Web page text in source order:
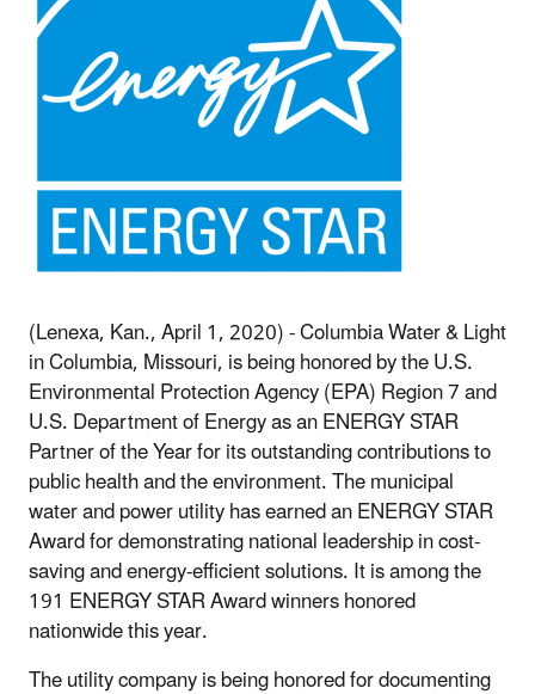
(Lenexa, Kan., April 1, 2020) - Columbia Water & Light
in Columbia, Missouri, is being honored by the U.S.
Environmental Protection Agency (EPA) Region 7 and
U.S. Department of Energy as an ENERGY STAR
Partner of the Year for its outstanding contributions to
public health and the environment. The municipal
water and power utility has earned an ENERGY STAR
Award for demonstrating national leadership in cost-
saving and energy-efficient solutions. It is among the
191 ENERGY STAR Award winners honored
nationwide this year.
The utility company is being honored for documenting